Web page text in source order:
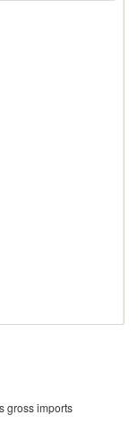
gross imports